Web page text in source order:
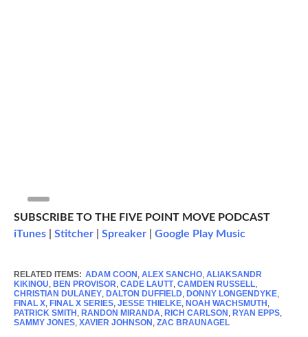
SUBSCRIBE TO THE FIVE POINT MOVE PODCAST
iTunes| Stitcher| Spreaker| Google Play Music
RELATED ITEMS: ADAM COON , ALEX SANCHO, ALIAKSANDR
KIKINOU, BEN PROVISOR, CADE LAUTT, CAMDEN RUSSELL,
CHRISTIAN DULANEY, DALTON DUFFIELD, DONNY LONGENDYKE,
FINAL X, FINAL X SERIES, JESSE THIELKE, NOAH WACHSMUTH ,
PATRICK SMITH , RANDON MIRANDA, RICH CARLSON , RYAN EPPS,
SAMMY JONES, XAVIER JOHNSON , ZAC BRAUNAGEL